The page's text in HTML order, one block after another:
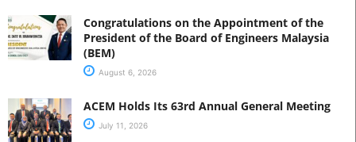
Congratulations on the Appointment of the
President of the Board of Engineers Malaysia
(BEM)
August 6, 2026
ACEM Holds Its 63rd Annual General Meeting
July 11, 2026